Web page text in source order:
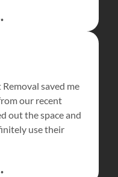
saved me
our recent
out the space and
use their